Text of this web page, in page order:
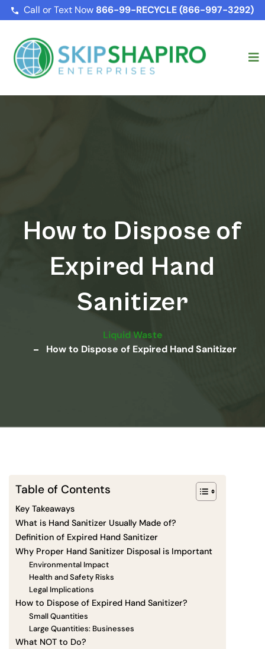
Call or Text Now 866-99-RECYCLE (866-997-3292)
How to Dispose of
Expired Hand
Sanitizer
Liquid Waste
How to Dispose of Expired Hand Sanitizer
Table of Contents
Key Takeaways
What is Hand Sanitizer Usually Made of?
Definition of Expired Hand Sanitizer
Why Proper Hand Sanitizer Disposal is Important
Environmental Impact
Health and Safety Risks
Legal Implications
How to Dispose of Expired Hand Sanitizer?
Small Quantities
Large Quantities: Businesses
What NOT to Do?